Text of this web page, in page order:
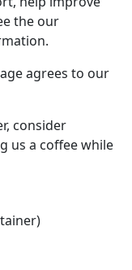
the our
agrees to our
consider
us a coffee while